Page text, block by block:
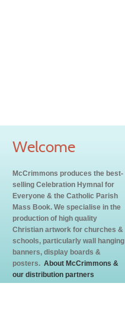
Welcome
McCrimmons produces the best-
selling Celebration Hymnal for
Everyone & the Catholic Parish
Mass Book. We specialise in the
production of high quality
Christian artwork for churches &
schools, particularly wall hanging
banners, display boards &
posters. About McCrimmons &
our distribution partners